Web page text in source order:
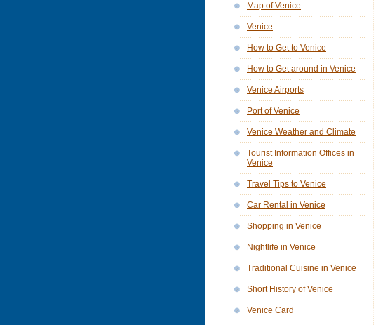
Map of Venice
Venice
How to Get to Venice
How to Get around in Venice
Venice Airports
Port of Venice
Venice Weather and Climate
Tourist Information Offices in
Venice
Travel Tips to Venice
Car Rental in Venice
Shopping in Venice
Nightlife in Venice
Traditional Cuisine in Venice
Short History of Venice
Venice Card